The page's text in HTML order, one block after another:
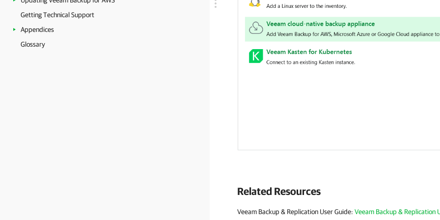
Getting Technical Support
Appendices
Glossary
Related Resources
Veeam Backup & Replication User Guide: Veeam Backup & Replication